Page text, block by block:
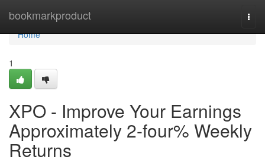
bookmarkproduct
Home
Home
1
XPO - Improve Your Earnings
Approximately 2-four% Weekly
Returns